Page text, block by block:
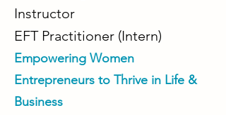
Instructor
EFT Practitioner (Intern)
Empowering Women
Entrepreneurs to Thrive in Life &
Business